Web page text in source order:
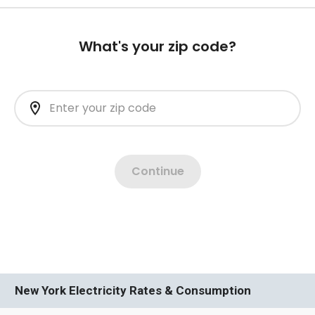
New York Electricity Rates & Consumption